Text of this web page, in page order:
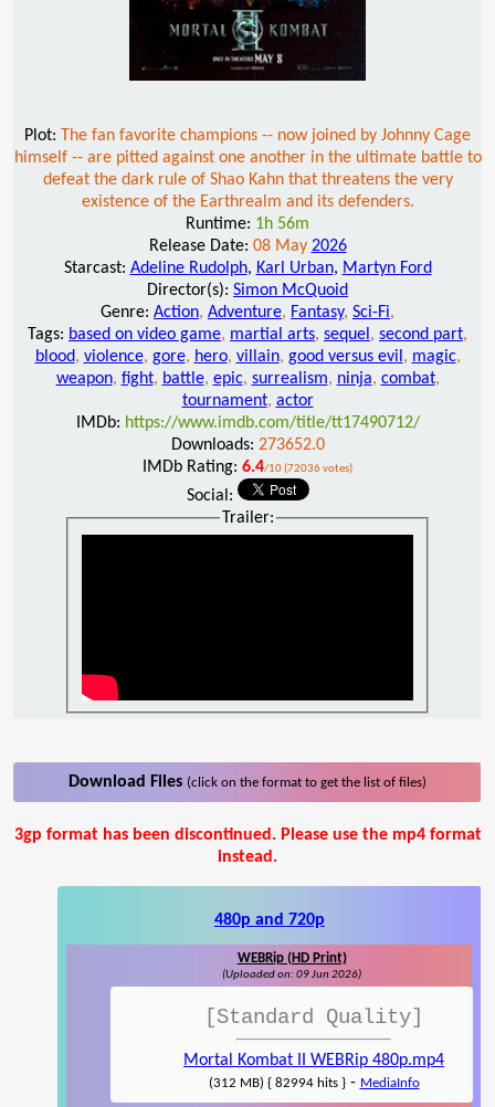
Plot: The fan favorite champions -- now joined by Johnny Cage
himself -- are pitted against one another in the ultimate battle to
defeat the dark rule of Shao Kahn that threatens the very
existence of the Earthrealm and its defenders.
Runtime: 1h 56m
Release Date: 08 May 2026
Starcast: Adeline Rudolph, Karl Urban, Martyn Ford
Director(s): Simon McQuoid
Genre: Action, Adventure, Fantasy, Sci-Fi,
Tags: based on video game, martial arts, sequel , second part,
blood, violence, gore, hero, villain, good versus evil , magic,
weapon, fight, battle, epic, surrealism, ninja, combat,
tournament, actor
IMDb: https://www.imdb.com/title/tt17490712/
Downloads: 273652.0
IMDb Rating: 6.4/10 (72036 votes)
Social:
Trailer:
Download Files (click on the format to get the list of files)
3gp format has been discontinued. Please use the mp4 format
instead.
480p and 720p
WEBRip (HD Print)
(Uploaded on: 09 Jun 2026)
[Standard Quality]
Mortal Kombat II WEBRip 480p.mp4
(312 MB) { 82994 hits }- MediaInfo